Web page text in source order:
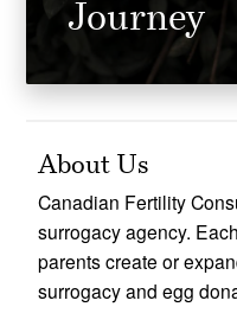
Journey
About Us
Canadian Fertility
surrogacy agency.
parents create or
surrogacy and egg